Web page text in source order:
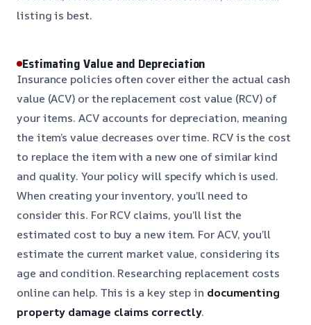
listing is best.
Estimating Value and Depreciation
Insurance policies often cover either the actual cash
value (ACV) or the replacement cost value (RCV) of
your items. ACV accounts for depreciation, meaning
the item’s value decreases over time. RCV is the cost
to replace the item with a new one of similar kind
and quality. Your policy will specify which is used.
When creating your inventory, you’ll need to
consider this. For RCV claims, you’ll list the
estimated cost to buy a new item. For ACV, you’ll
estimate the current market value, considering its
age and condition. Researching replacement costs
online can help. This is a key step in documenting
property damage claims correctly.